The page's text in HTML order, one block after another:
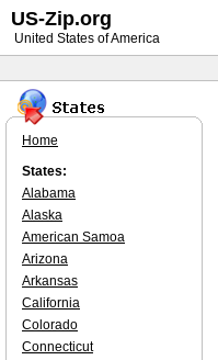
Home
States:
Alabama
Alaska
American Samoa
Arizona
Arkansas
California
Colorado
Connecticut
US-Zip.org
United States of America